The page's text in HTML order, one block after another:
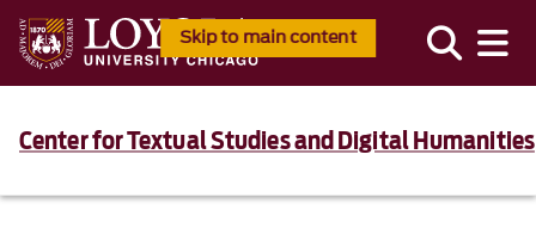
Skip to main content
Center for Textual Studies and Digital Humanities